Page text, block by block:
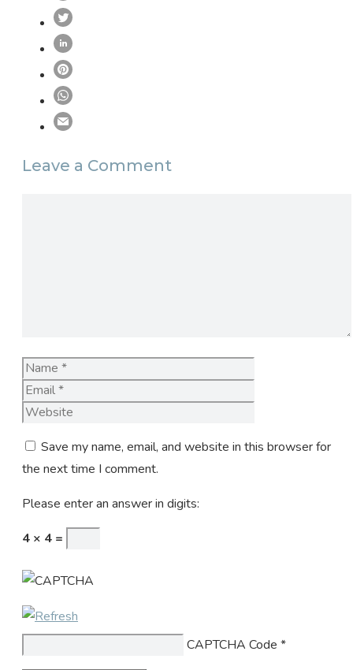
Leave a Comment
Name
Save my name, email, and website in this browser for
the next time I comment.
Please enter an answer in digits:
4 × 4 =
CAPTCHA Code *